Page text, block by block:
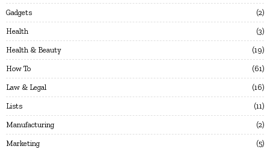
Gadgets 2
Health 3
Health & Beauty 19
How To 61
Law & Legal 16
Lists 11
Manufacturing 2
Marketing 5